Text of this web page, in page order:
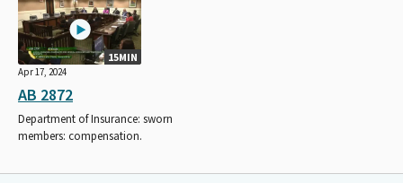
15MIN
Apr 17, 2024
AB 2872
Department of Insurance: sworn
members: compensation.